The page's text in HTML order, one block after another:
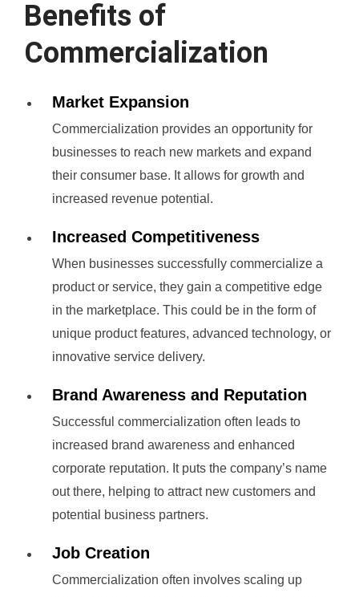
Benefits of
Commercialization
Market Expansion
Commercialization provides an opportunity for
businesses to reach new markets and expand
their consumer base. It allows for growth and
increased revenue potential.
Increased Competitiveness
When businesses successfully commercialize a
product or service, they gain a competitive edge
in the marketplace. This could be in the form of
unique product features, advanced technology, or
innovative service delivery.
Brand Awareness and Reputation
Successful commercialization often leads to
increased brand awareness and enhanced
corporate reputation. It puts the company’s name
out there, helping to attract new customers and
potential business partners.
Job Creation
Commercialization often involves scaling up